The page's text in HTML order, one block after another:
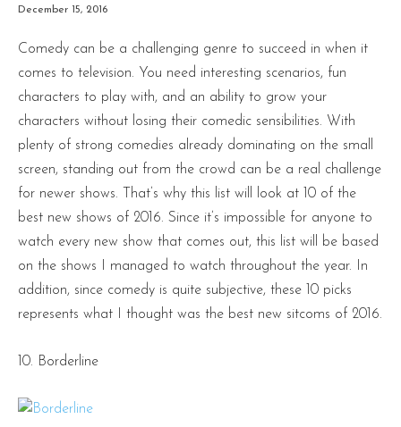
December 15, 2016
Comedy can be a challenging genre to succeed in when it
comes to television. You need interesting scenarios, fun
characters to play with, and an ability to grow your
characters without losing their comedic sensibilities. With
plenty of strong comedies already dominating on the small
screen, standing out from the crowd can be a real challenge
for newer shows. That’s why this list will look at 10 of the
best new shows of 2016. Since it’s impossible for anyone to
watch every new show that comes out, this list will be based
on the shows I managed to watch throughout the year. In
addition, since comedy is quite subjective, these 10 picks
represents what I thought was the best new sitcoms of 2016.
10. Borderline